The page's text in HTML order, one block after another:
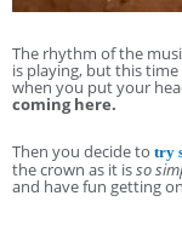
The rhythm of the
is playing, but this
when you put your
coming here.
Then you decide to try
the crown as it isso
and have fun getting